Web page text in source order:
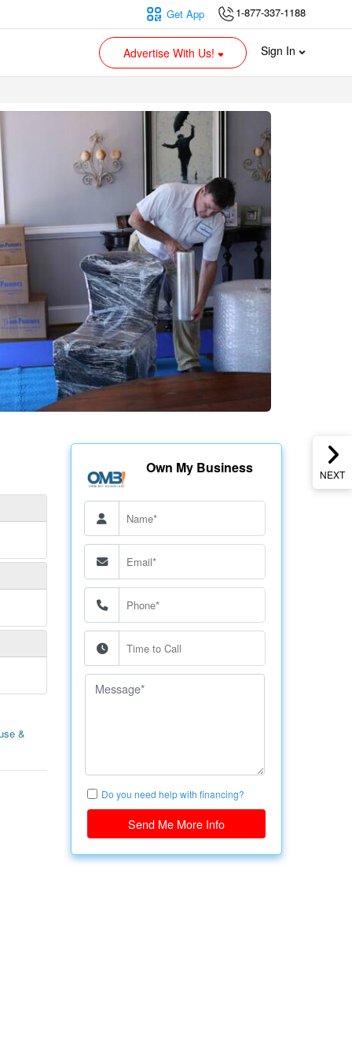
1-877-337-1188
Get App
Advertise With Us! Sign In
NEXT
&
Own My Business
Do you need help with financing?
Send Me More Info